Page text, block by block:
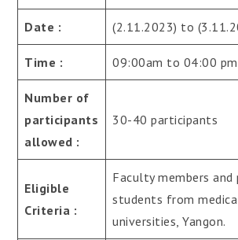
Date : (2.11.2023) to
Time : 09:00am to 04:00 pm
Number of
participants
allowed :
30-40 participants
Eligible
Criteria :
Faculty members
students from
universities, Yangon.